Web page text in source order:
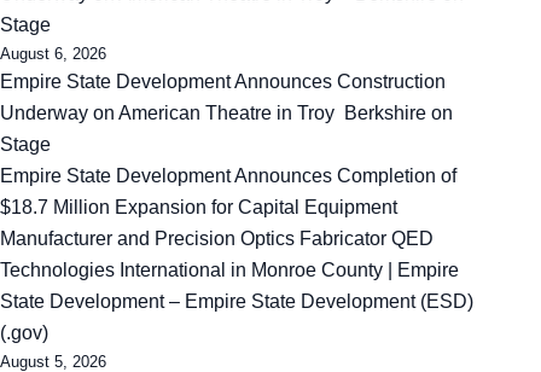
Stage
August 6, 2026
Empire State Development Announces Construction
Underway on American Theatre in Troy Berkshire on
Stage
Empire State Development Announces Completion of
$18.7 Million Expansion for Capital Equipment
Manufacturer and Precision Optics Fabricator QED
Technologies International in Monroe County | Empire
State Development – Empire State Development (ESD)
(.gov)
August 5, 2026